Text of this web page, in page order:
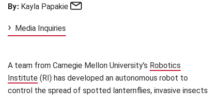
By: Kayla Papakie
Media Inquiries
A team from Carnegie Mellon University's Robotics
Institute (opens in new window)
(RI) has developed an autonomous robot to
control the spread of spotted lanternflies, invasive insects